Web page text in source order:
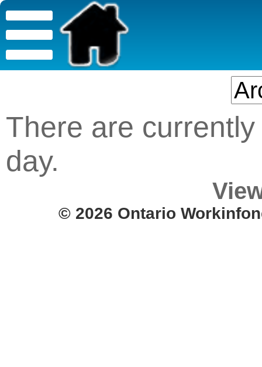
There are
day.
© 2026 Ontario